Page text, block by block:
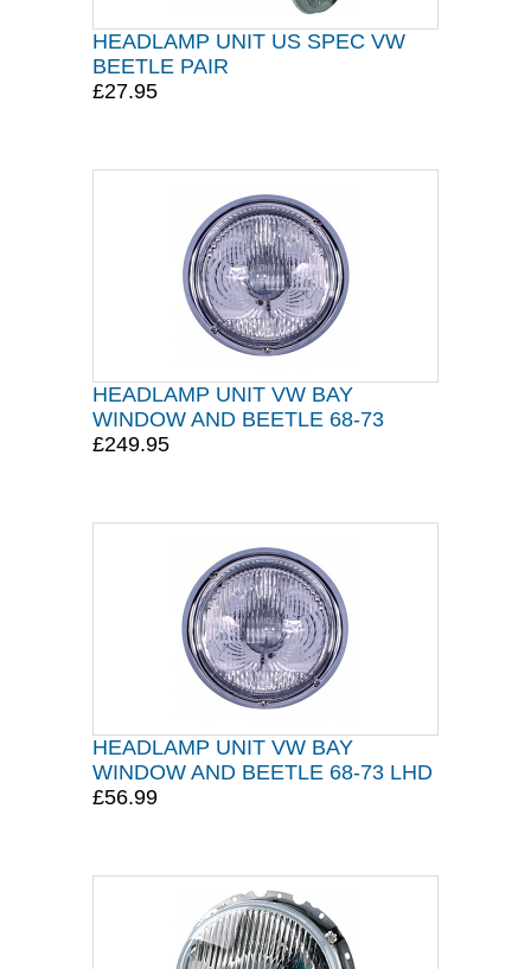
HEADLAMP UNIT US SPEC VW
BEETLE PAIR
£27.95
HEADLAMP UNIT VW BAY
WINDOW AND BEETLE 68-73
£249.95
HEADLAMP UNIT VW BAY
WINDOW AND BEETLE 68-73 LHD
£56.99